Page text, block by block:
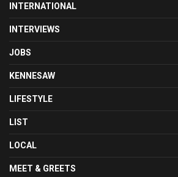
INTERNATIONAL
INTERVIEWS
JOBS
KENNESAW
LIFESTYLE
LIST
LOCAL
MEET & GREETS